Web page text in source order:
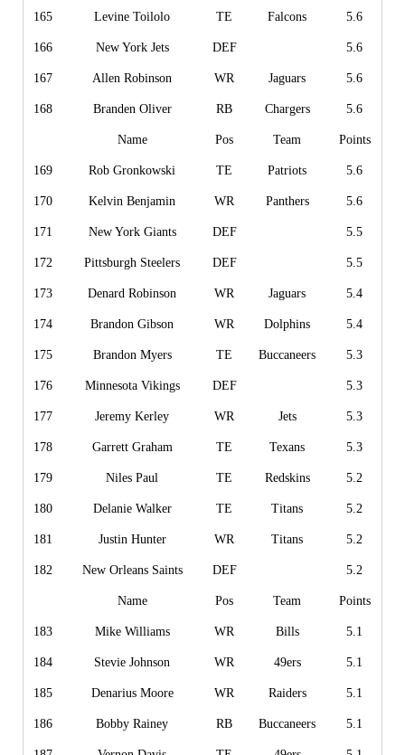
165 Levine Toilolo TE Falcons 5.6
166 New York Jets DEF 5.6
167 Allen Robinson WR Jaguars 5.6
168 Branden Oliver RB Chargers 5.6
Name Pos Team Points
169 Rob Gronkowski TE Patriots 5.6
170 Kelvin Benjamin WR Panthers 5.6
171 New York Giants DEF 5.5
172 Pittsburgh Steelers DEF 5.5
173 Denard Robinson WR Jaguars 5.4
174 Brandon Gibson WR Dolphins 5.4
175 Brandon Myers TE Buccaneers 5.3
176 Minnesota Vikings DEF 5.3
177 Jeremy Kerley WR Jets 5.3
178 Garrett Graham TE Texans 5.3
179 Niles Paul TE Redskins 5.2
180 Delanie Walker TE Titans 5.2
181 Justin Hunter WR Titans 5.2
182 New Orleans Saints DEF 5.2
Name Pos Team Points
183 Mike Williams WR Bills 5.1
184 Stevie Johnson WR 49ers 5.1
185 Denarius Moore WR Raiders 5.1
186 Bobby Rainey RB Buccaneers 5.1